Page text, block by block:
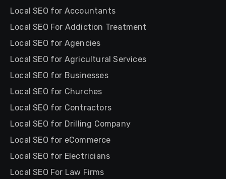
Local SEO for Accountants
Local SEO For Addiction Treatment
Local SEO for Agencies
Local SEO for Agricultural Services
Local SEO for Businesses
Local SEO for Churches
Local SEO for Contractors
Local SEO for Drilling Company
Local SEO for eCommerce
Local SEO for Electricians
Local SEO For Law Firms